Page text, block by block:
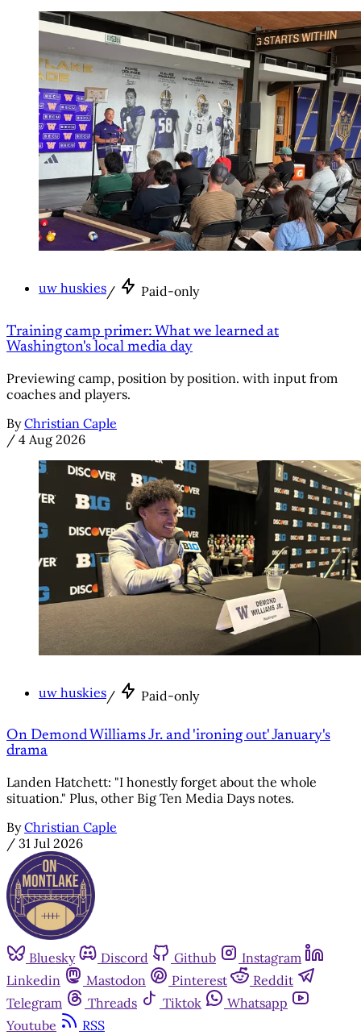
uw huskies/ Paid-only
Training camp primer: What we learned at
Washington's local media day
Previewing camp, position by position. with input from
coaches and players.
By Christian Caple
/ 4 Aug 2026
uw huskies/ Paid-only
On Demond Williams Jr. and 'ironing out' January's
drama
Landen Hatchett: "I honestly forget about the whole
situation." Plus, other Big Ten Media Days notes.
By Christian Caple
/ 31 Jul 2026
Bluesky Discord Github
Instagram
Linkedin
Mastodon Pinterest
Reddit
Telegram
Threads Tiktok
Whatsapp
Youtube
RSS